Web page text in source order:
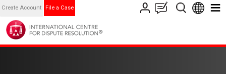
Create Account File a Case